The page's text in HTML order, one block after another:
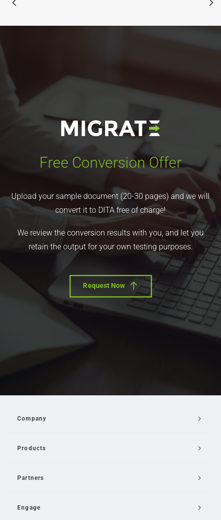
Free Conversion Offer
Upload your sample document (20-30 pages) and we will
convert it to DITA free of charge!
We review the conversion results with you, and let you
retain the output for your own testing purposes.
Request Now
Company
Products
Partners
Engage